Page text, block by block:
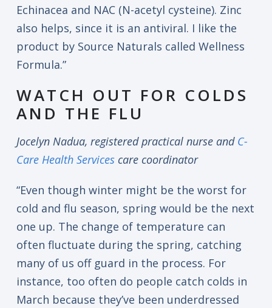
Echinacea and NAC (N-acetyl cysteine). Zinc
also helps, since it is an antiviral. I like the
product by Source Naturals called Wellness
Formula.”
WATCH OUT FOR COLDS
AND THE FLU
Jocelyn Nadua, registered practical nurse and C-
Care Health Servicescare coordinator
“Even though winter might be the worst for
cold and flu season, spring would be the next
one up. The change of temperature can
often fluctuate during the spring, catching
many of us off guard in the process. For
instance, too often do people catch colds in
March because they’ve been underdressed